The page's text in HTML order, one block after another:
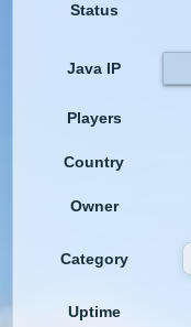
Status
Java IP
Players
Country
Owner
Category
Uptime